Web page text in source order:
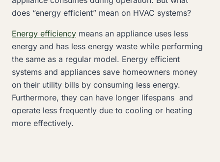
does “energy efficient” mean on HVAC systems?
Energy efficiency means an appliance uses less
energy and has less energy waste while performing
the same as a regular model. Energy efficient
systems and appliances save homeowners money
on their utility bills by consuming less energy.
Furthermore, they can have longer lifespans and
operate less frequently due to cooling or heating
more effectively.